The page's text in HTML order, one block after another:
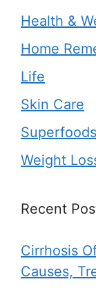
Health &
Home
Life
Skin Care
Weight
Recent
Cirrhosis
Causes,